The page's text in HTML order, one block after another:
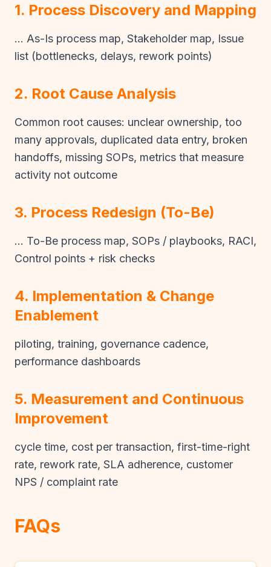
1. Process Discovery and Mapping
… As-Is process map, Stakeholder map, Issue
list (bottlenecks, delays, rework points)
2. Root Cause Analysis
Common root causes: unclear ownership, too
many approvals, duplicated data entry, broken
handoffs, missing SOPs, metrics that measure
activity not outcome
3. Process Redesign (To-Be)
… To-Be process map, SOPs / playbooks, RACI,
Control points + risk checks
4. Implementation & Change
Enablement
piloting, training, governance cadence,
performance dashboards
5. Measurement and Continuous
Improvement
cycle time, cost per transaction, first-time-right
rate, rework rate, SLA adherence, customer
NPS / complaint rate
FAQs